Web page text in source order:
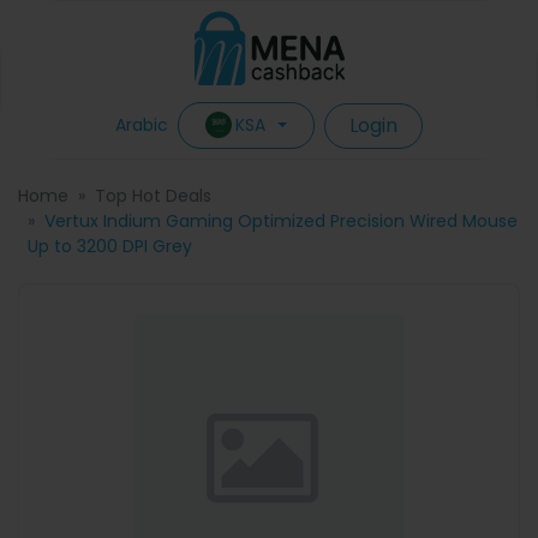
Arabic KSA Login
Home
Top Hot Deals
Vertux Indium Gaming Optimized Precision Wired Mouse
Up to 3200 DPI Grey